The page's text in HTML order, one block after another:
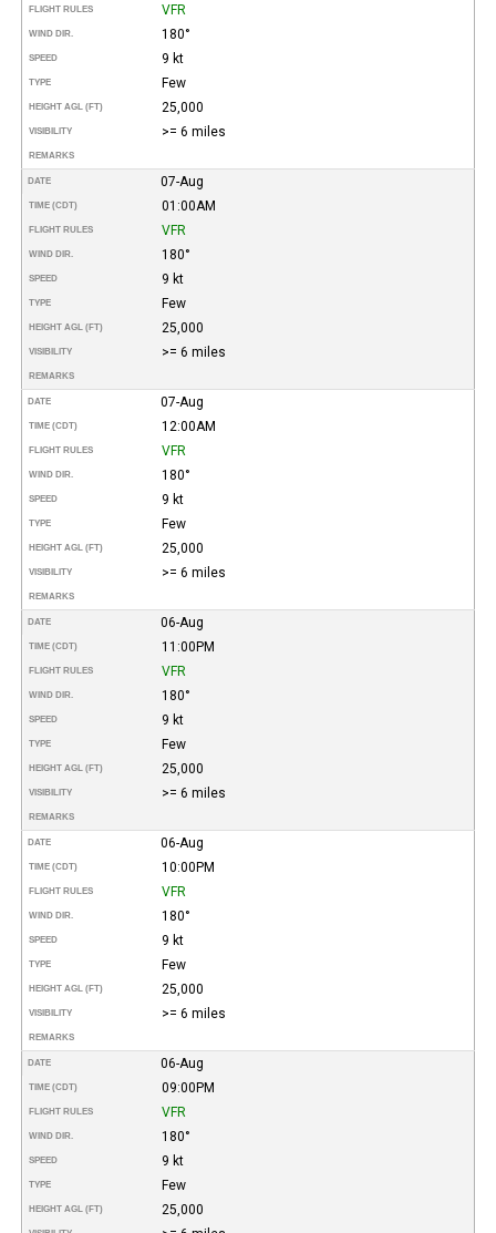
FLIGHT RULES VFR
WIND DIR. 180°
SPEED 9 kt
TYPE Few
HEIGHT AGL (FT) 25,000
VISIBILITY >= 6 miles
REMARKS
DATE 07-Aug
TIME (CDT) 01:00AM
FLIGHT RULES VFR
WIND DIR. 180°
SPEED 9 kt
TYPE Few
HEIGHT AGL (FT) 25,000
VISIBILITY >= 6 miles
REMARKS
DATE 07-Aug
TIME (CDT) 12:00AM
FLIGHT RULES VFR
WIND DIR. 180°
SPEED 9 kt
TYPE Few
HEIGHT AGL (FT) 25,000
VISIBILITY >= 6 miles
REMARKS
DATE 06-Aug
TIME (CDT) 11:00PM
FLIGHT RULES VFR
WIND DIR. 180°
SPEED 9 kt
TYPE Few
HEIGHT AGL (FT) 25,000
VISIBILITY >= 6 miles
REMARKS
DATE 06-Aug
TIME (CDT) 10:00PM
FLIGHT RULES VFR
WIND DIR. 180°
SPEED 9 kt
TYPE Few
HEIGHT AGL (FT) 25,000
VISIBILITY >= 6 miles
REMARKS
DATE 06-Aug
TIME (CDT) 09:00PM
FLIGHT RULES VFR
WIND DIR. 180°
SPEED 9 kt
TYPE Few
HEIGHT AGL (FT) 25,000